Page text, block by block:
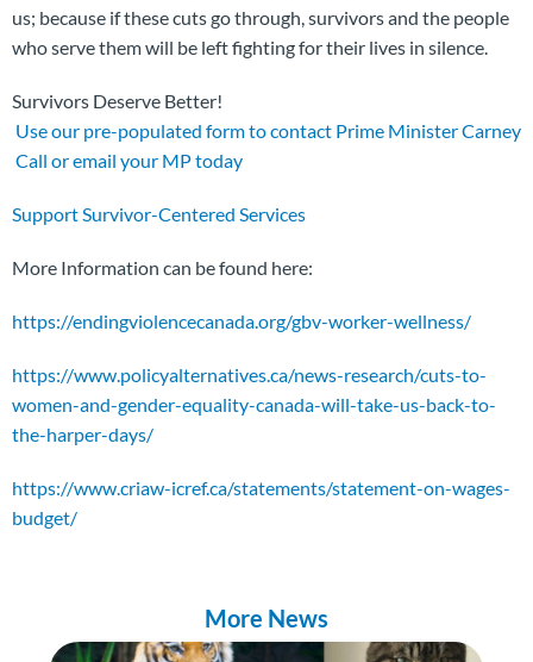
us; because if these cuts go through, survivors and the people
who serve them will be left fighting for their lives in silence.
Survivors Deserve Better!
Use our pre-populated form to contact Prime Minister Carney
Call or email your MP today
Support Survivor-Centered Services
More Information can be found here:
https://endingviolencecanada.org/gbv-worker-wellness/
https://www.policyalternatives.ca/news-research/cuts-to-
women-and-gender-equality-canada-will-take-us-back-to-
the-harper-days/
https://www.criaw-icref.ca/statements/statement-on-wages-
budget/
More News